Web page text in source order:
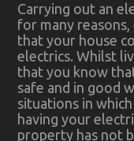
Carrying out an
for many
that your house
electrics. Whilst
that you know
safe and in good
situations in
having your
property has not